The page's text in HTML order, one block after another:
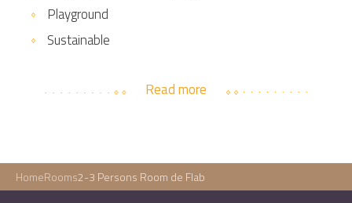
Playground
Sustainable
Read more
HomeRooms2-3 Persons Room de Flab